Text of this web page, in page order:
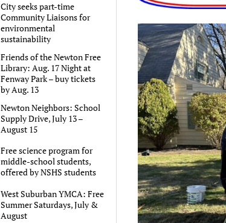
City seeks part-time
Community Liaisons for
environmental
sustainability
Friends of the Newton Free
Library: Aug. 17 Night at
Fenway Park – buy tickets
by Aug. 13
Newton Neighbors: School
Supply Drive, July 13 –
August 15
Free science program for
middle-school students,
offered by NSHS students
West Suburban YMCA: Free
Summer Saturdays, July &
August